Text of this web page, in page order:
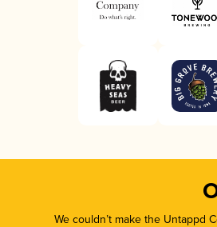
We couldn’t make the Untappd